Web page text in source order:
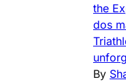
the
dos
By